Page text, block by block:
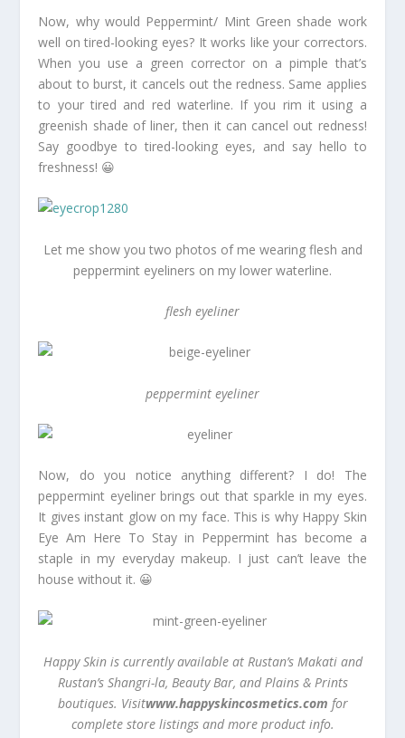
Now, why would Peppermint/ Mint Green shade work
well on tired-looking eyes? It works like your correctors.
When you use a green corrector on a pimple that’s
about to burst, it cancels out the redness. Same applies
to your tired and red waterline. If you rim it using a
greenish shade of liner, then it can cancel out redness!
Say goodbye to tired-looking eyes, and say hello to
freshness! 😀
Let me show you two photos of me wearing flesh and
peppermint eyeliners on my lower waterline.
flesh eyeliner
peppermint eyeliner
Now, do you notice anything different? I do! The
peppermint eyeliner brings out that sparkle in my eyes.
It gives instant glow on my face. This is why Happy Skin
Eye Am Here To Stay in Peppermint has become a
staple in my everyday makeup. I just can’t leave the
house without it. 😀
Happy Skin is currently available at Rustan’s Makati and
Rustan’s Shangri-la, Beauty Bar, and Plains & Prints
boutiques. Visitwww.happyskincosmetics.com for
complete store listings and more product info.